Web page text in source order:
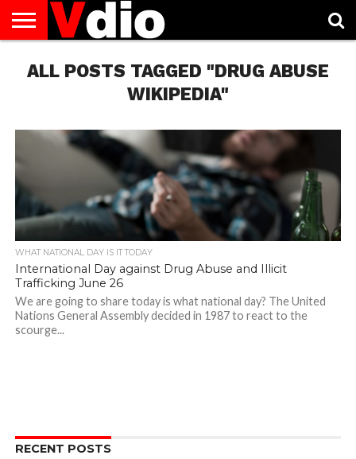
US
AUGUST
NATIONAL
CAPITAL
CITIES
CONTACT
US
DECEMBER
NATIONAL
JANUARY
NATIONAL
NATIONAL
FLAG
NOVEMBER
NATIONAL
OCTOBER
NATIONAL
PRIVACY
POLICY
TERMS
OF
TODAY IS
NATIONAL
ALL POSTS TAGGED "DRUG ABUSE
WIKIPEDIA"
WHAT NATIONAL DAY IS IT TODAY
International Day against Drug Abuse and Illicit
Trafficking June 26
We are going to share today is what national day? The United
Nations General Assembly decided in 1987 to react to the
scourge...
RECENT POSTS